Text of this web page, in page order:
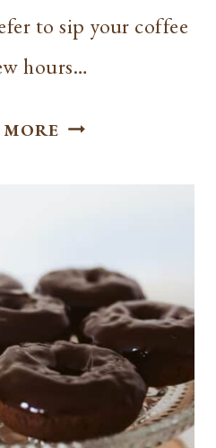
to sip your coffee
hours…
HOW
CHRISTMAS
CINNAMON
PANCAKES